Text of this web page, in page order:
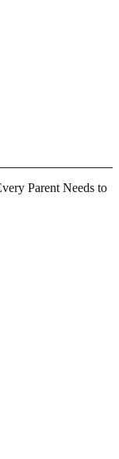
Parent Needs to